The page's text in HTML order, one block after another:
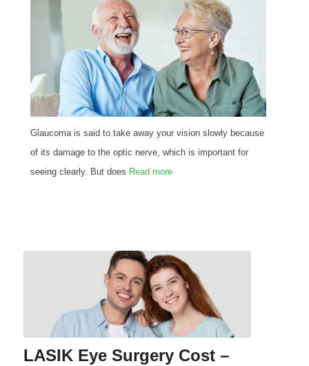
Glaucoma is said to take away your vision slowly because
of its damage to the optic nerve, which is important for
seeing clearly. But does Read more
LASIK Eye Surgery Cost –